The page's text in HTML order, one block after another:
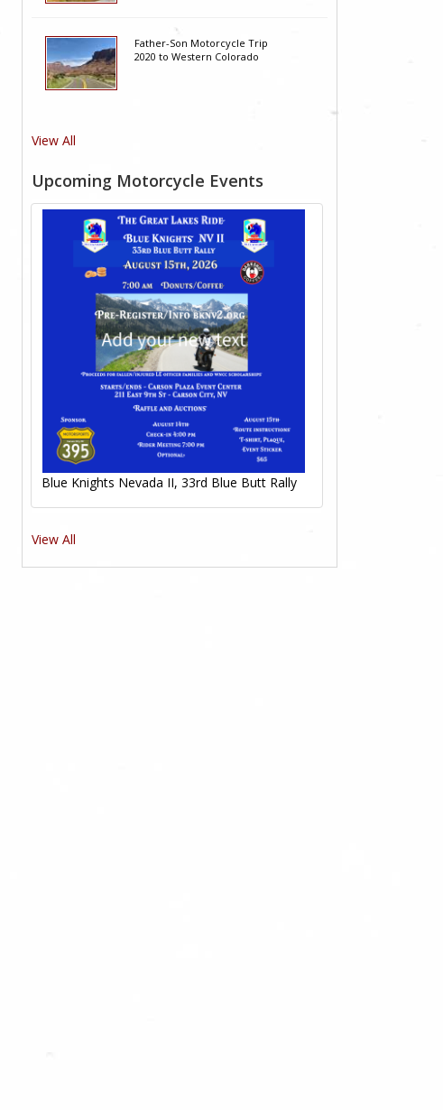
Father-Son Motorcycle Trip
2020 to Western Colorado
View All
Upcoming Motorcycle Events
Blue Knights Nevada II, 33rd Blue Butt Rally
View All